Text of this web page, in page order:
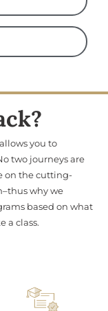
you to
two journeys are
on the cutting-
why we
based on what
a class.